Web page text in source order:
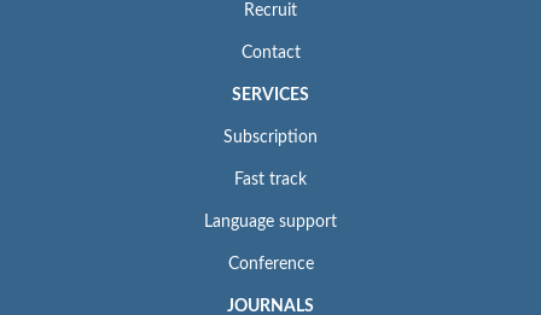
Recruit
Contact
SERVICES
Subscription
Fast track
Language support
Conference
JOURNALS